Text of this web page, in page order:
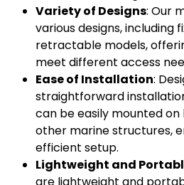
Variety of Designs: Our
various designs, including
retractable models,
meet different access
Ease of Installation:
straightforward
can be easily mounted on
other marine structures,
efficient setup.
Lightweight and